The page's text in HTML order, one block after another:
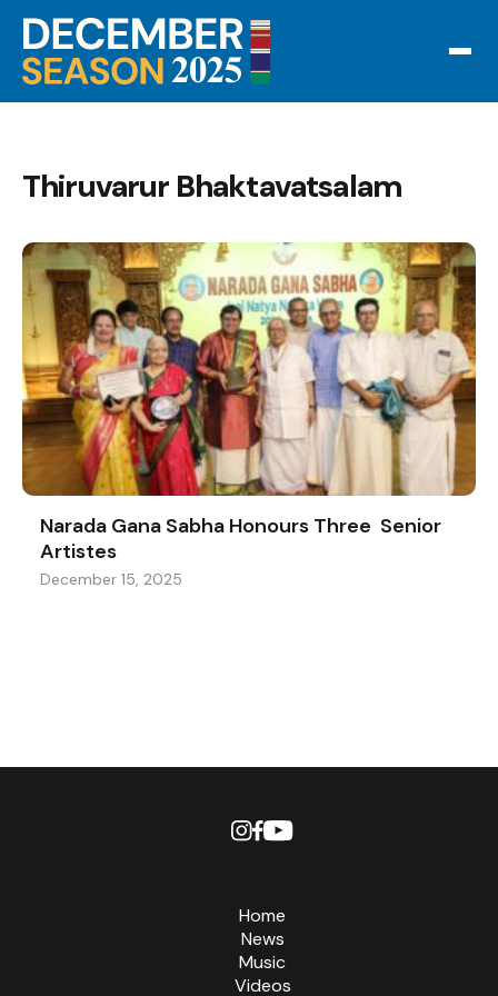
Thiruvarur Bhaktavatsalam
Narada Gana Sabha Honours Three Senior
Artistes
December 15, 2025
Home
News
Music
Videos